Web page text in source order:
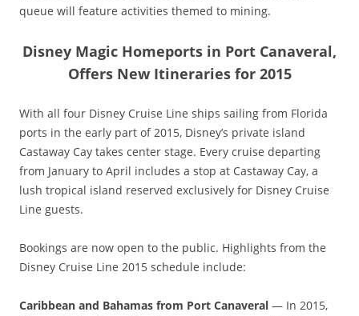
queue will feature activities themed to mining.
Disney Magic Homeports in Port Canaveral,
Offers New Itineraries for 2015
With all four Disney Cruise Line ships sailing from Florida
ports in the early part of 2015, Disney’s private island
Castaway Cay takes center stage. Every cruise departing
from January to April includes a stop at Castaway Cay, a
lush tropical island reserved exclusively for Disney Cruise
Line guests.
Bookings are now open to the public. Highlights from the
Disney Cruise Line 2015 schedule include:
Caribbean and Bahamas from Port Canaveral — In 2015,